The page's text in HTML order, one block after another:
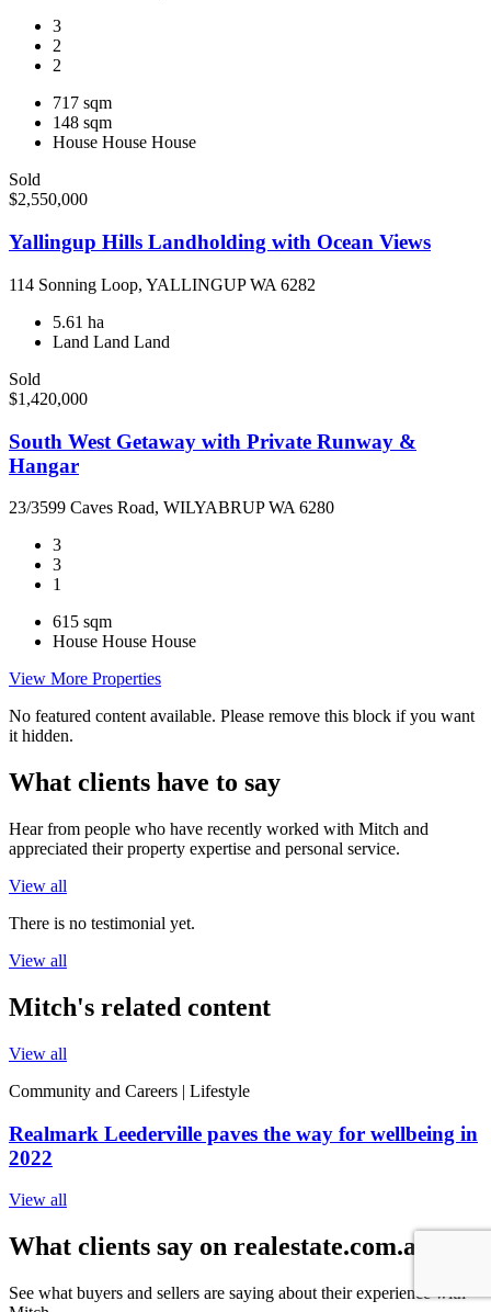
3
2
2
717 sqm
148 sqm
House House House
Sold
$2,550,000
Yallingup Hills Landholding with Ocean Views
114 Sonning Loop, YALLINGUP WA 6282
5.61 ha
Land Land Land
Sold
$1,420,000
South West Getaway with Private Runway &
Hangar
23/3599 Caves Road, WILYABRUP WA 6280
3
3
1
615 sqm
House House House
View More Properties
No featured content available. Please remove this block if you want
it hidden.
What clients have to say
Hear from people who have recently worked with Mitch and
appreciated their property expertise and personal service.
View all
There is no testimonial yet.
View all
Mitch's related content
View all
Community and Careers | Lifestyle
Realmark Leederville paves the way for wellbeing in
2022
View all
What clients say on realestate.com.au
See what buyers and sellers are saying about their experience with